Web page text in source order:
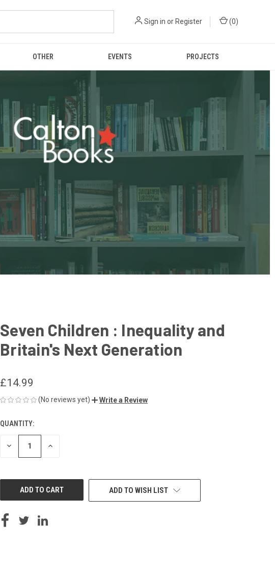
Sign in or Register (0)
OTHER EVENTS PROJECTS
Seven Children : Inequality and
Britain's Next Generation
£14.99
(No reviews yet) Write a Review
CURRENT
STOCK:
QUANTITY:
DECREASE INCREASE
ADD TO WISH LIST